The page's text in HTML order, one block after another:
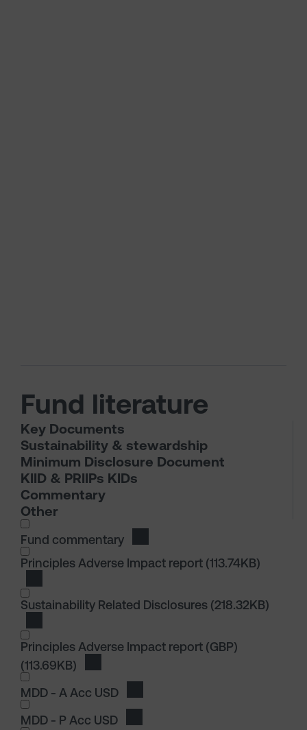
Fund literature
Key Documents
Sustainability & stewardship
Minimum Disclosure Document
KIID & PRIIPs KIDs
Commentary
Other
I wish to dowload in the following (check all
Fund commentary
I wish to dowload in the following (check all
Principles Adverse Impact report (113.74KB)
Sustainability Related Disclosures (218.32KB)
Principles Adverse Impact report (GBP)
(113.69KB)
I wish to dowload in the following (check all
MDD - A Acc USD
MDD - P Acc USD